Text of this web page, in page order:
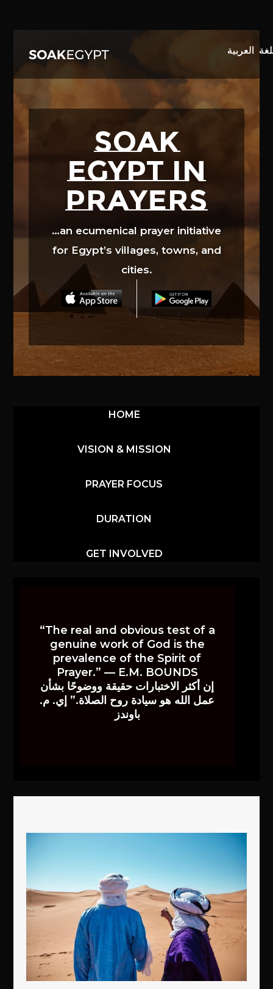
SOAK
EGYPT in
prayers
…an ecumenical prayer initiative
for Egypt’s villages, towns, and
cities.
HOME
VISION & MISSION
PRAYER FOCUS
DURATION
GET INVOLVED
“The real and obvious test of a
genuine work of God is the
prevalence of the Spirit of
Prayer.” — E.M. BOUNDS
إن أكثر الاختبارات حقيقة ووضوحًا بشأن
عمل الله هو سيادة روح الصلاة.” إي. م.
باوندز